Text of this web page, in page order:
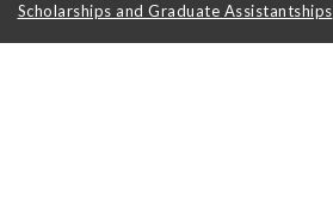
Scholarships and Graduate Assistantships